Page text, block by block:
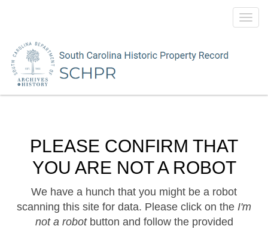
PLEASE CONFIRM THAT
YOU ARE NOT A ROBOT
We have a hunch that you might be a robot
scanning this site for data. Please click on the I'm
not a robotbutton and follow the provided